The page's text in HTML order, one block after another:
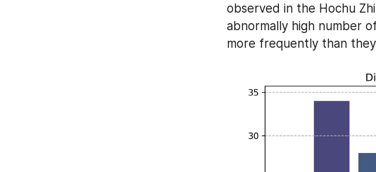
observed in the Hochu
abnormally high number
more frequently than